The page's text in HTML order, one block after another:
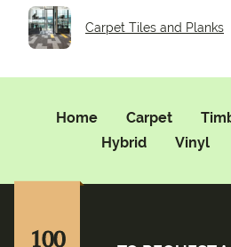
Carpet Tiles and Planks
Home Carpet
Hybrid
Vinyl